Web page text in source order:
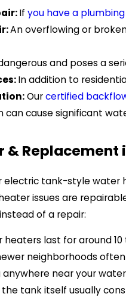
If you have a
An overflowing or
and poses a
In addition to
Ourcertified
can cause significant
& Replacement
electric tank-style
issues are
of a repair:
heaters last for around
neighborhoods
near your
the tank itself usually